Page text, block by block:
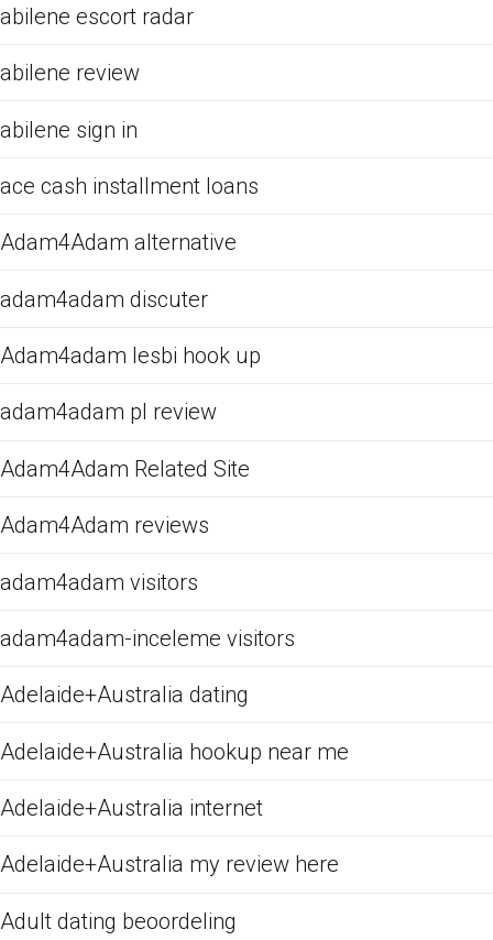
abilene escort radar
abilene review
abilene sign in
ace cash installment loans
Adam4Adam alternative
adam4adam discuter
Adam4adam lesbi hook up
adam4adam pl review
Adam4Adam Related Site
Adam4Adam reviews
adam4adam visitors
adam4adam-inceleme visitors
Adelaide+Australia dating
Adelaide+Australia hookup near me
Adelaide+Australia internet
Adelaide+Australia my review here
Adult dating beoordeling